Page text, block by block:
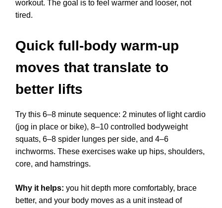
workout. The goal is to feel warmer and looser, not
tired.
Quick full-body warm-up
moves that translate to
better lifts
Try this 6–8 minute sequence: 2 minutes of light cardio
(jog in place or bike), 8–10 controlled bodyweight
squats, 6–8 spider lunges per side, and 4–6
inchworms. These exercises wake up hips, shoulders,
core, and hamstrings.
Why it helps: you hit depth more comfortably, brace
better, and your body moves as a unit instead of